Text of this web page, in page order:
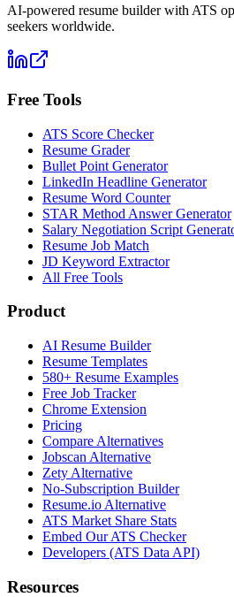
AI-powered resume builder with ATS
seekers worldwide.
Free Tools
ATS Score Checker
Resume Grader
Bullet Point Generator
LinkedIn Headline Generator
Resume Word Counter
STAR Method Answer Generator
Salary Negotiation Script
Resume Job Match
JD Keyword Extractor
All Free Tools
Product
AI Resume Builder
Resume Templates
580+ Resume Examples
Free Job Tracker
Chrome Extension
Pricing
Compare Alternatives
Jobscan Alternative
Zety Alternative
No-Subscription Builder
Resume.io Alternative
ATS Market Share Stats
Embed Our ATS Checker
Developers (ATS Data API)
Resources